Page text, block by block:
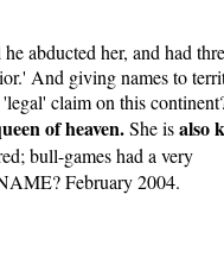
abducted her, and had
And giving names to
claim on this
of heaven.She isalso
bull-games had a very
February 2004.